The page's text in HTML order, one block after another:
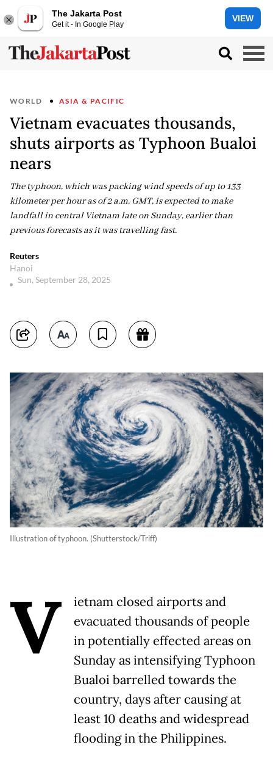
The Jakarta Post
Get it - In Google Play
VIEW
WORLD ASIA & PACIFIC
Vietnam evacuates thousands,
shuts airports as Typhoon Bualoi
nears
The typhoon, which was packing wind speeds of up to 133
kilometer per hour as of 2 a.m. GMT, is expected to make
landfall in central Vietnam late on Sunday, earlier than
previous forecasts as it was travelling fast.
Reuters
Hanoi
Sun, September 28, 2025
Illustration of typhoon. (Shutterstock/Triff)
V
ietnam closed airports and
evacuated thousands of people
in potentially effected areas on
Sunday as intensifying Typhoon
Bualoi barrelled towards the
country, days after causing at
least 10 deaths and widespread
flooding in the Philippines.